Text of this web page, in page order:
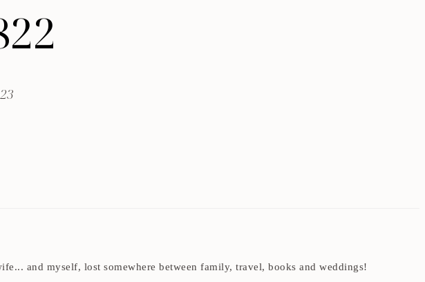
and myself, lost somewhere between family, travel, books and weddings!